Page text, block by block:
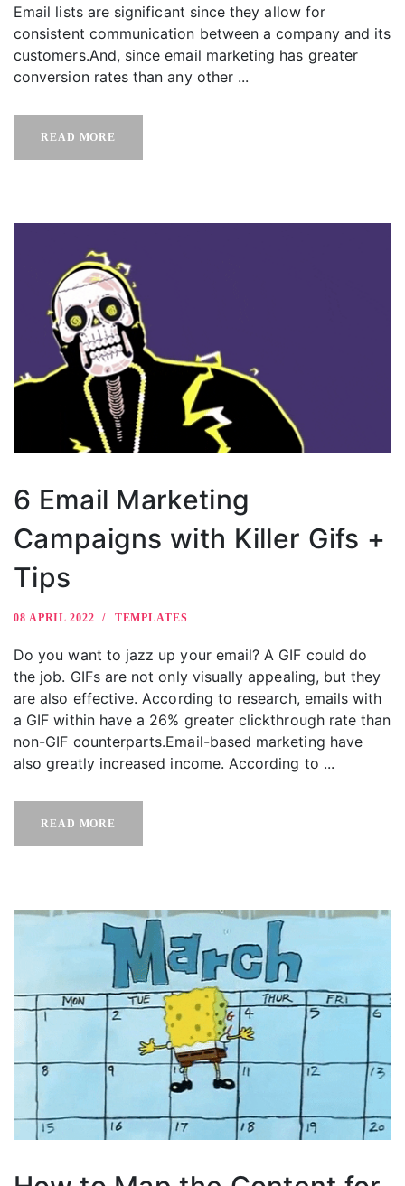
Email lists are significant since they allow for
consistent communication between a company and its
customers.And, since email marketing has greater
conversion rates than any other ...
READ MORE
6 Email Marketing
Campaigns with Killer Gifs +
Tips
08 APRIL 2022 TEMPLATES
Do you want to jazz up your email? A GIF could do
the job. GIFs are not only visually appealing, but they
are also effective. According to research, emails with
a GIF within have a 26% greater clickthrough rate than
non-GIF counterparts.Email-based marketing have
also greatly increased income. According to ...
READ MORE